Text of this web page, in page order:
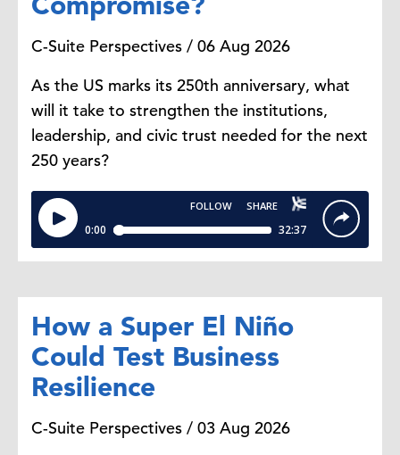
I don't think that's what that really
looks like. It's probably a series of
small trade-offs. People are clipping
coupons, they're switching to
cheaper brands,
or maybe they're waiting for sales
and promotions to go on. We also
see some consumers who are
buying in bulk when they can
because the unit costs
changing
what they're eating. They're choosing
to buy frozen food or canned
goods instead of
longer.
C-Suite Perspectives / 06 Aug 2026
As the US marks its 250th anniversary, what
will it take to strengthen the institutions,
leadership, and civic trust needed for the next
250 years?
How a Super El Niño
Could Test Business
Resilience
C-Suite Perspectives / 03 Aug 2026